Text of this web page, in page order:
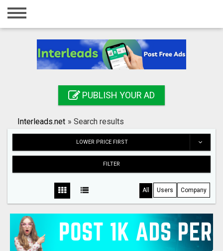
Home
Registration
Search
PUBLISH YOUR AD
Interleads.net » Search results
LOWER PRICE FIRST
FILTER
All Users Company